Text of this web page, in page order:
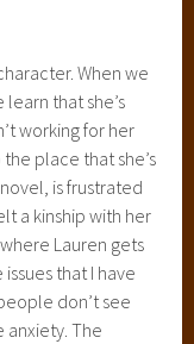
When we
learn that she’s
working for her
place that she’s
is frustrated
a kinship with her
Lauren gets
that I have
don’t see
anxiety. The